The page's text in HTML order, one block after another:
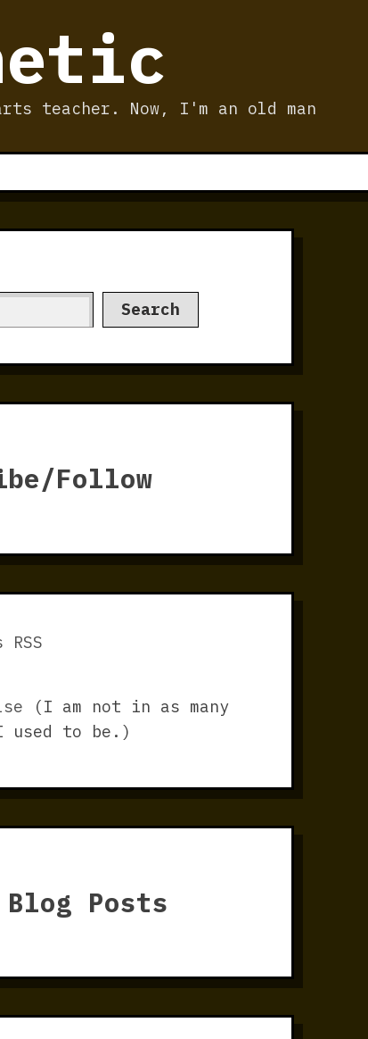
teacher. Now, I'm an old man
Search
Follow
(I am not in as many
used to be.)
Blog Posts